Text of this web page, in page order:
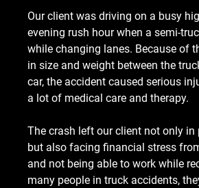
Our client was driving on a busy
evening rush hour when a semi-
while changing lanes. Because of
in size and weight between the
car, the accident caused serious
a lot of medical care and therapy.
The crash left our client not only in
but also facing financial stress
and not being able to work while
many people in truck accidents,